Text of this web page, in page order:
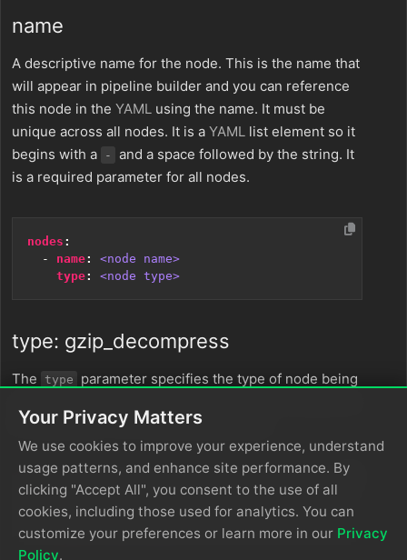
name
A descriptive name for the node. This is the name that
will appear in pipeline builder and you can reference
this node in the YAML using the name. It must be
unique across all nodes. It is a YAML list element so it
begins with a
-
and a space followed by the string. It
is a required parameter for all nodes.
nodes :
- name:
<node name>
type: <node type>
type: gzip_decompress
The type
parameter specifies the type of node being
of node types. It is a required parameter.
nodes:
- name : <node name>
type
<node type>
Your Privacy Matters
We use cookies to improve your experience, understand
usage patterns, and enhance site performance. By
clicking "Accept All", you consent to the use of all
cookies, including those used for analytics. You can
customize your preferences or learn more in our Privacy
Policy.